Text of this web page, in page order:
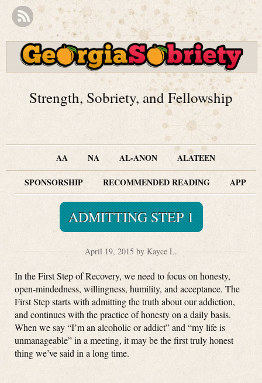
Strength, Sobriety, and Fellowship
AA NA AL-ANON
ALATEEN
SPONSORSHIP
RECOMMENDED READING APP
ADMITTING STEP 1
April 19, 2015 by Kayce L.
In the First Step of Recovery, we need to focus on honesty,
open-mindedness, willingness, humility, and acceptance. The
First Step starts with admitting the truth about our addiction,
and continues with the practice of honesty on a daily basis.
When we say “I’m an alcoholic or addict” and “my life is
unmanageable” in a meeting, it may be the first truly honest
thing we’ve said in a long time.